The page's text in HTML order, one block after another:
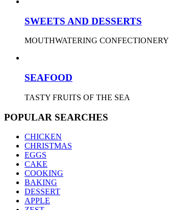
SWEETS AND DESSERTS
MOUTHWATERING CONFECTIONERY
SEAFOOD
TASTY FRUITS OF THE SEA
POPULAR SEARCHES
CHICKEN
CHRISTMAS
EGGS
CAKE
COOKING
BAKING
DESSERT
APPLE